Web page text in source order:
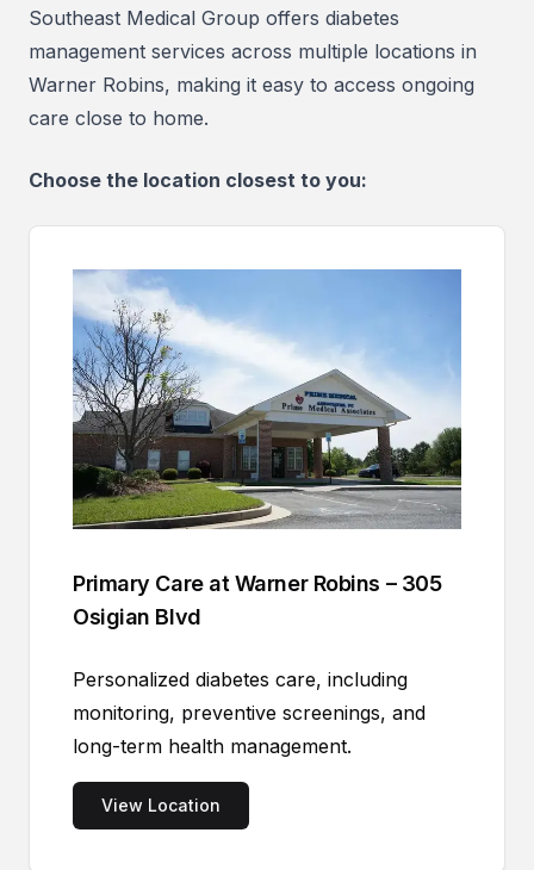
Southeast Medical Group offers diabetes
management services across multiple locations in
Warner Robins, making it easy to access ongoing
care close to home.
Choose the location closest to you:
Primary Care at Warner Robins – 305
Osigian Blvd
Personalized diabetes care, including
monitoring, preventive screenings, and
long-term health management.
View Location